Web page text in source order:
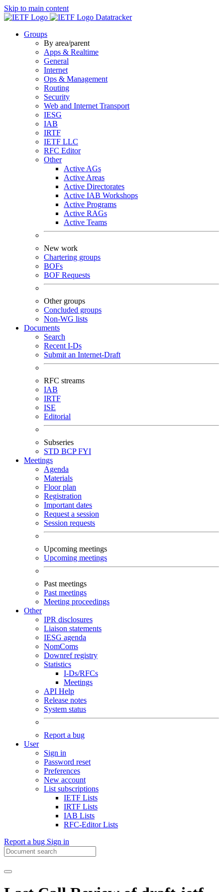
Skip to main content
Datatracker
Groups
By area/parent
Apps & Realtime
General
Internet
Ops & Management
Routing
Security
Web and Internet Transport
IESG
IAB
IRTF
IETF LLC
RFC Editor
Other
Active AGs
Active Areas
Active Directorates
Active IAB Workshops
Active Programs
Active RAGs
Active Teams
New work
Chartering groups
BOFs
BOF Requests
Other groups
Concluded groups
Non-WG lists
Documents
Search
Recent I-Ds
Submit an Internet-Draft
RFC streams
IAB
IRTF
ISE
Editorial
Subseries
STD BCPFYI
Meetings
Agenda
Materials
Floor plan
Registration
Important dates
Request a session
Session requests
Upcoming meetings
Upcoming meetings
Past meetings
Past meetings
Meeting proceedings
Other
IPR disclosures
Liaison statements
IESG agenda
NomComs
Downref registry
Statistics
I-Ds/RFCs
Meetings
API Help
Release notes
System status
Report a bug
User
Sign in
Password reset
Preferences
New account
List subscriptions
IETF Lists
IRTF Lists
IAB Lists
RFC-Editor Lists
Report a bug Sign in